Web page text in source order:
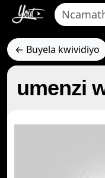
← Buyela kwividiyo
umenzi